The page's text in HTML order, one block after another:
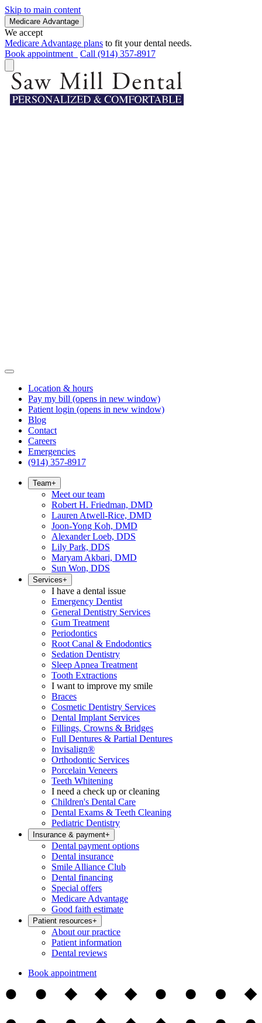
Skip to main content
Medicare Advantage
We accept
Medicare Advantage plans to fit your dental needs.
Book appointment
Call (914) 357-8917
Location & hours
Pay my bill (opens in new window)
Patient login (opens in new window)
Blog
Contact
Careers
Emergencies
(914) 357-8917
Team+
Meet our team
Robert H. Friedman, DMD
Lauren Atwell-Rice, DMD
Joon-Yong Koh, DMD
Alexander Loeb, DDS
Lily Park, DDS
Maryam Akbari, DMD
Sun Won, DDS
Services+
I have a dental issue
Emergency Dentist
General Dentistry Services
Gum Treatment
Periodontics
Root Canal & Endodontics
Sedation Dentistry
Sleep Apnea Treatment
Tooth Extractions
I want to improve my smile
Braces
Cosmetic Dentistry Services
Dental Implant Services
Fillings, Crowns & Bridges
Full Dentures & Partial Dentures
Invisalign®
Orthodontic Services
Porcelain Veneers
Teeth Whitening
I need a check up or cleaning
Children's Dental Care
Dental Exams & Teeth Cleaning
Pediatric Dentistry
Insurance & payment+
Dental payment options
Dental insurance
Smile Alliance Club
Dental financing
Special offers
Medicare Advantage
Good faith estimate
Patient resources+
About our practice
Patient information
Dental reviews
Book appointment